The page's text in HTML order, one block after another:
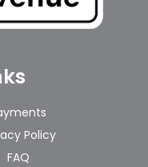
Policy
FAQ